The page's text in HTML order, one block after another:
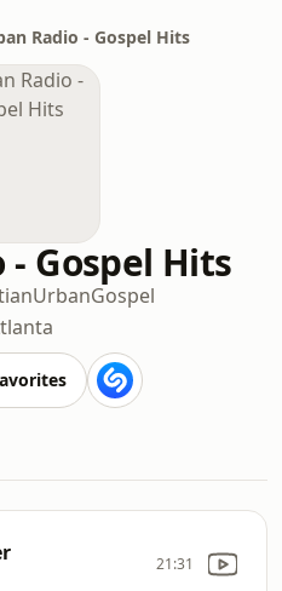
Radio - Gospel Hits
Gospel Hits
UrbanGospel
21:31